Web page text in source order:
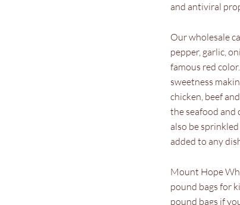
and antiviral
Our wholesale
pepper, garlic,
famous red
sweetness
chicken, beef
the seafood and
also be
added to any
Mount Hope
pound bags for
pound bags if